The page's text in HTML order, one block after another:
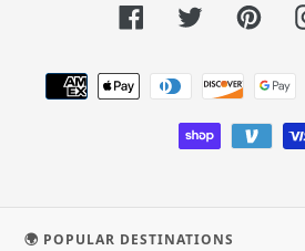
FacebookTwitter
🌍 POPULAR DESTINATIONS